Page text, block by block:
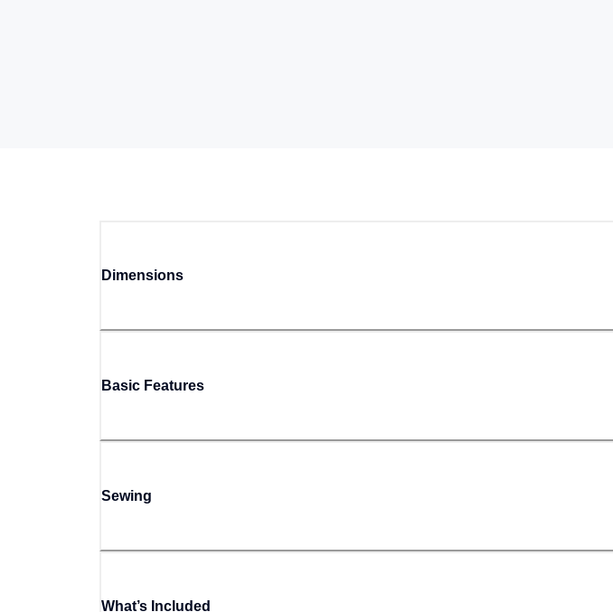
Dimensions
Basic Features
Sewing
What’s Included